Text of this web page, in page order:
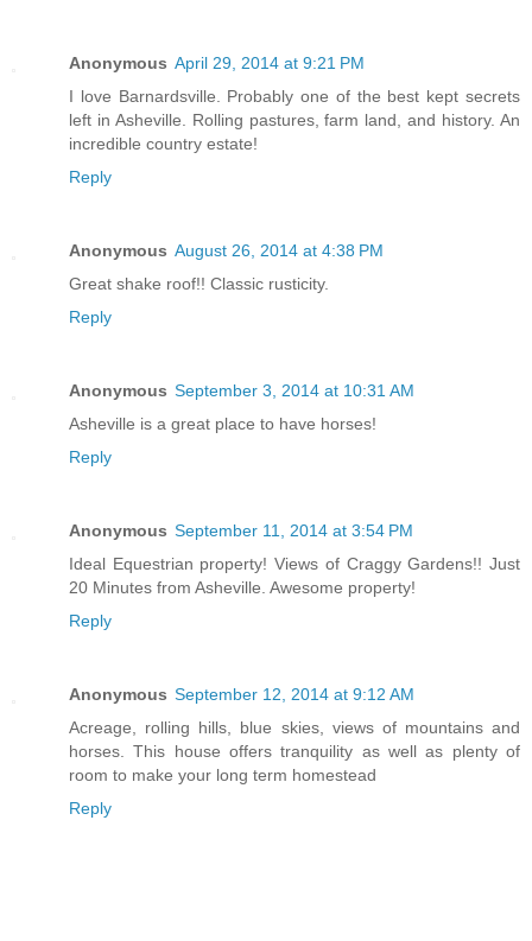
Anonymous April 29, 2014 at 9:21 PM
I love Barnardsville. Probably one of the best kept secrets
left in Asheville. Rolling pastures, farm land, and history. An
incredible country estate!
Reply
Anonymous August 26, 2014 at 4:38 PM
Great shake roof!! Classic rusticity.
Reply
Anonymous September 3, 2014 at 10:31 AM
Asheville is a great place to have horses!
Reply
Anonymous September 11, 2014 at 3:54 PM
Ideal Equestrian property! Views of Craggy Gardens!! Just
20 Minutes from Asheville. Awesome property!
Reply
Anonymous September 12, 2014 at 9:12 AM
Acreage, rolling hills, blue skies, views of mountains and
horses. This house offers tranquility as well as plenty of
room to make your long term homestead
Reply